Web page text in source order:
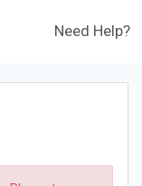
Need Help?